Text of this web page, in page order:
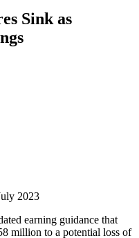
Sink as
2023
earning guidance that
million to a potential loss of